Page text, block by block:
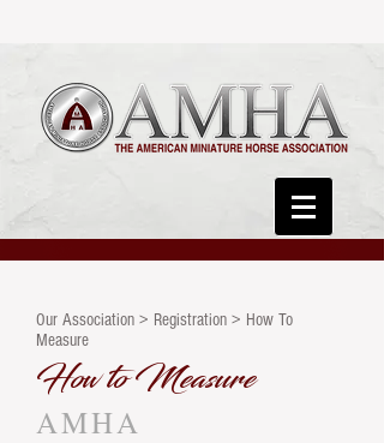
Our Association > Registration > How To
Measure
How to Measure
AMHA